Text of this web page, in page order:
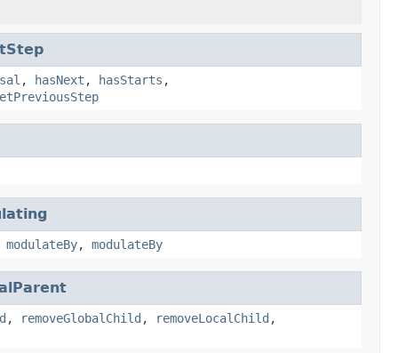
, hasNext , hasStarts ,
modulateBy, modulateBy
, removeGlobalChild , removeLocalChild ,